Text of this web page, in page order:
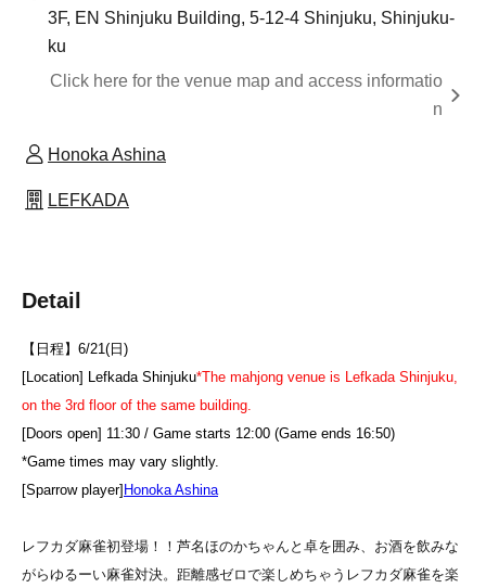
3F, EN Shinjuku Building, 5-12-4 Shinjuku, Shinjuku-
ku
Click here for the venue map and access informatio
n
Honoka Ashina
LEFKADA
Detail
【日程】6/21(日)
[Location] Lefkada Shinjuku*The mahjong venue is Lefkada Shinjuku,
on the 3rd floor of the same building.
[Doors open] 11:30 / Game starts 12:00 (Game ends 16:50)
*Game times may vary slightly.
[Sparrow player] Honoka Ashina
レフカダ麻雀初登場！！ 芦名ほのかちゃんと卓を囲み、お酒を飲みな
がらゆるーい麻雀対決。 距離感ゼロで楽しめちゃうレフカダ麻雀を楽